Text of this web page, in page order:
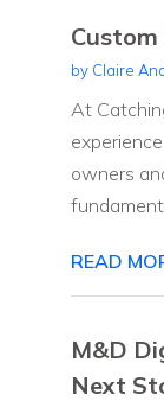
by Claire
At
owners
READ
M&D
Next